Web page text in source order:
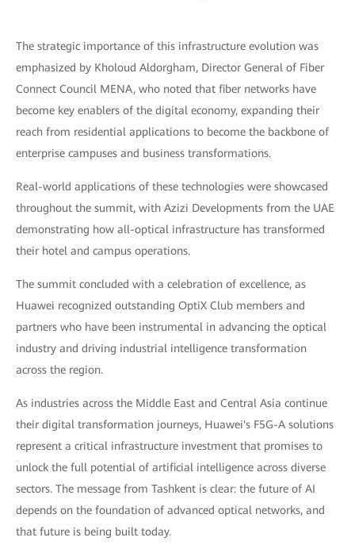
The strategic importance of this infrastructure evolution was
emphasized by Kholoud Aldorgham, Director General of Fiber
Connect Council MENA, who noted that fiber networks have
become key enablers of the digital economy, expanding their
reach from residential applications to become the backbone of
enterprise campuses and business transformations.
Real-world applications of these technologies were showcased
throughout the summit, with Azizi Developments from the UAE
demonstrating how all-optical infrastructure has transformed
their hotel and campus operations.
The summit concluded with a celebration of excellence, as
Huawei recognized outstanding OptiX Club members and
partners who have been instrumental in advancing the optical
industry and driving industrial intelligence transformation
across the region.
As industries across the Middle East and Central Asia continue
their digital transformation journeys, Huawei's F5G-A solutions
represent a critical infrastructure investment that promises to
unlock the full potential of artificial intelligence across diverse
sectors. The message from Tashkent is clear: the future of AI
depends on the foundation of advanced optical networks, and
that future is being built today.